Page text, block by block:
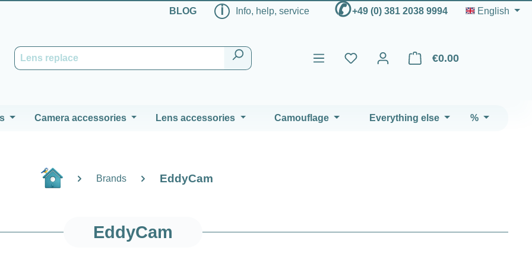
BLOG ℹ Info, help, service ✆+49 (0) 381 2038 9994 English
€0.00
Shopping cart contains 0
Camera accessories Lens accessories Camouflage Everything else %
Brands EddyCam
EddyCam